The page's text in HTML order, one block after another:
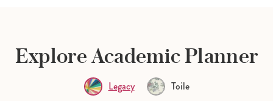
Explore Academic Planner
Legacy Toile